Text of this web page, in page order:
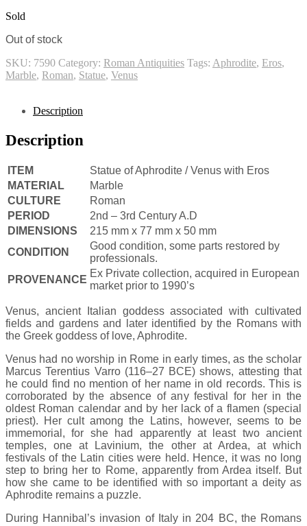
Sold
Out of stock
SKU: 7590 Category: Roman Antiquities Tags: Aphrodite, Eros,
Marble, Roman, Statue, Venus
Description
Description
ITEM
Statue of Aphrodite / Venus with Eros
MATERIAL
Marble
CULTURE
Roman
PERIOD
2nd – 3rd Century A.D
DIMENSIONS
215 mm x 77 mm x 50 mm
CONDITION
Good condition, some parts restored by
professionals.
PROVENANCE
Ex Private collection, acquired in European
market prior to 1990’s
Venus, ancient Italian goddess associated with cultivated
fields and gardens and later identified by the Romans with
the Greek goddess of love, Aphrodite.
Venus had no worship in Rome in early times, as the scholar
Marcus Terentius Varro (116–27 BCE) shows, attesting that
he could find no mention of her name in old records. This is
corroborated by the absence of any festival for her in the
oldest Roman calendar and by her lack of a flamen (special
priest). Her cult among the Latins, however, seems to be
immemorial, for she had apparently at least two ancient
temples, one at Lavinium, the other at Ardea, at which
festivals of the Latin cities were held. Hence, it was no long
step to bring her to Rome, apparently from Ardea itself. But
how she came to be identified with so important a deity as
Aphrodite remains a puzzle.
During Hannibal’s invasion of Italy in 204 BC, the Romans